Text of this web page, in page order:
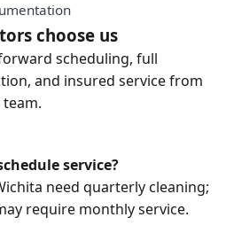
choose us
scheduling, full
and insured service from
service?
need quarterly cleaning;
require monthly service.